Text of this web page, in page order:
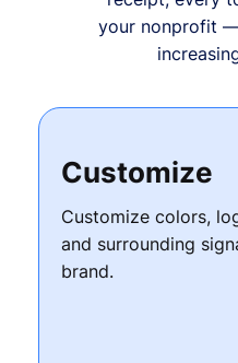
your nonprofit
Customize
Customize colors,
and surrounding
brand.